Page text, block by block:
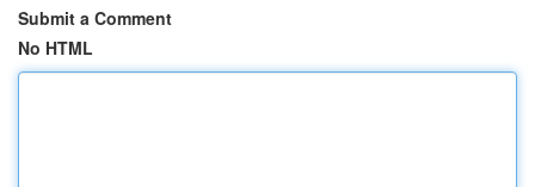
Submit a Comment
No HTML